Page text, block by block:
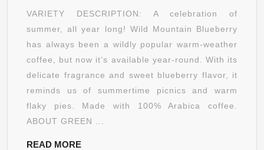
MOUNTAIN
COFFEE,
WILD
MOUNTAIN
BLUEBERRY,
CUP
VARIETY DESCRIPTION: A celebration of
summer, all year long! Wild Mountain Blueberry
has always been a wildly popular warm-weather
coffee, but now it’s available year-round. With its
delicate fragrance and sweet blueberry flavor, it
reminds us of summertime picnics and warm
flaky pies. Made with 100% Arabica coffee.
ABOUT GREEN ...
READ MOREREAD